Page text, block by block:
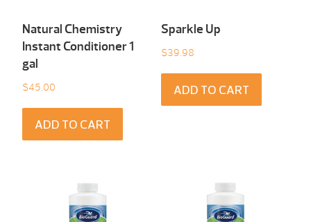
Natural Chemistry
Instant Conditioner 1
gal
$45.00
ADD TO CART
Sparkle Up
$39.98
ADD TO CART